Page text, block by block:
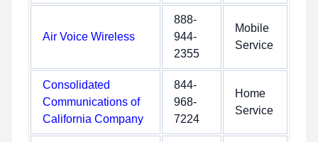
Air Voice Wireless
888-
944-
2355
Mobile
Service
Consolidated
Communications of
California Company
844-
968-
7224
Home
Service